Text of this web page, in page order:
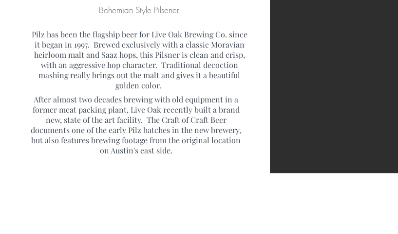
Pilz has been the flagship beer for Live Oak Brewing Co. since
it began in 1997. Brewed exclusively with a classic Moravian
heirloom malt and Saaz hops, this Pilsner is clean and crisp,
with an aggressive hop character. Traditional decoction
mashing really brings out the malt and gives it a beautiful
golden color.
Bohemian Style Pilsener
After almost two decades brewing with old equipment in a
former meat packing plant, Live Oak recently built a brand
new, state of the art facility. The Craft of Craft Beer
documents one of the early Pilz batches in the new brewery,
but also features brewing footage from the original location
on Austin's east side.